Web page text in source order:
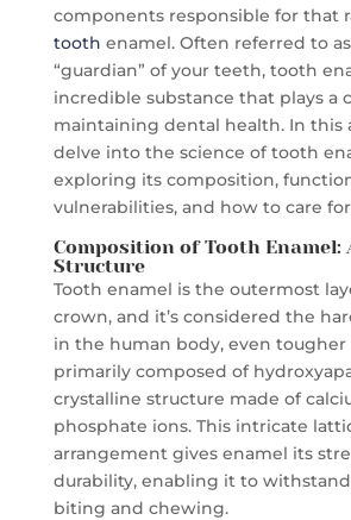
components responsible for that
tooth enamel. Often referred to
“guardian” of your teeth, tooth
incredible substance that plays a
maintaining dental health. In this
delve into the science of tooth
exploring its composition,
vulnerabilities, and how to care
Composition of Tooth Enamel:
Structure
Tooth enamel is the outermost
crown, and it’s considered the
in the human body, even tougher
primarily composed of
crystalline structure made of
phosphate ions. This intricate
arrangement gives enamel its
durability, enabling it to
biting and chewing.